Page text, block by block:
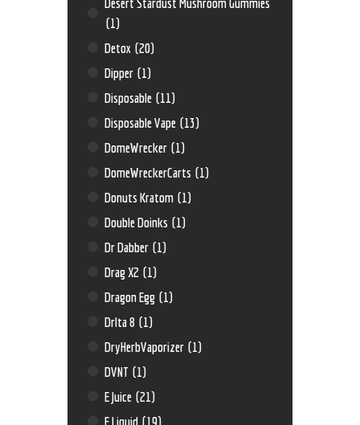
(1)
Detox (20)
Dipper (1)
Disposable (11)
Disposable Vape (13)
DomeWrecker (1)
DomeWreckerCarts (1)
Donuts Kratom (1)
Double Doinks (1)
Dr Dabber (1)
Drag X2 (1)
Dragon Egg (1)
Drlta 8 (1)
DryHerbVaporizer (1)
DVNT (1)
E Juice (21)
E Liquid (19)